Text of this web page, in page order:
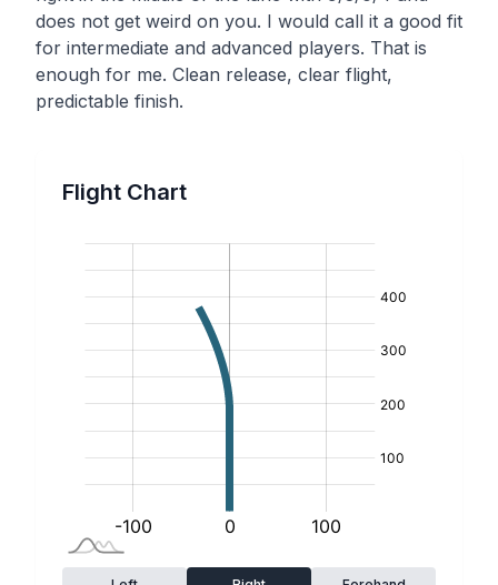
does not get weird on you. I would call it a good fit
for intermediate and advanced players. That is
enough for me. Clean release, clear flight,
predictable finish.
Flight Chart